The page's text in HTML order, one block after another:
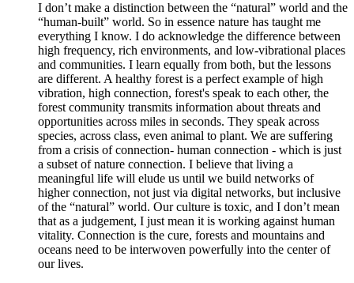
I don’t make a distinction between the “natural” world and the
“human-built” world. So in essence nature has taught me
everything I know. I do acknowledge the difference between
high frequency, rich environments, and low-vibrational places
and communities. I learn equally from both, but the lessons
are different. A healthy forest is a perfect example of high
vibration, high connection, forest's speak to each other, the
forest community transmits information about threats and
opportunities across miles in seconds. They speak across
species, across class, even animal to plant. We are suffering
from a crisis of connection- human connection - which is just
a subset of nature connection. I believe that living a
meaningful life will elude us until we build networks of
higher connection, not just via digital networks, but inclusive
of the “natural” world. Our culture is toxic, and I don’t mean
that as a judgement, I just mean it is working against human
vitality. Connection is the cure, forests and mountains and
oceans need to be interwoven powerfully into the center of
our lives.